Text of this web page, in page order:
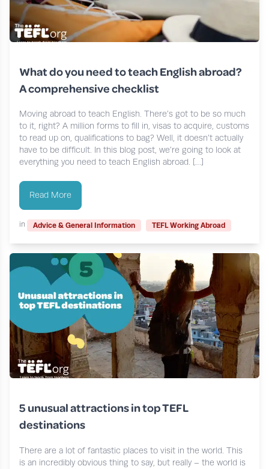
What do you need to teach English abroad?
A comprehensive checklist
Moving abroad to teach English. There’s got to be so much
to it, right? A million forms to fill in, visas to acquire, customs
to read up on, qualifications to bag? Well, it doesn’t actually
have to be difficult. In this blog post, we’re going to look at
everything you need to teach English abroad. […]
Read More
in Advice & General Information TEFL Working Abroad
5 unusual attractions in top TEFL
destinations
There are a lot of fantastic places to visit in the world. This
is an incredibly obvious thing to say, but really – the world is